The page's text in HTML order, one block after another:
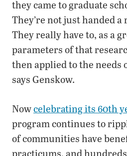
they came to graduate
They’re not just handed
They really have to, as a
parameters of that
then applied to the needs
says Genskow.
Nowcelebrating its 60th
program continues to
of communities have
practicums, and